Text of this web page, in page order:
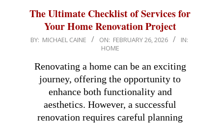
The Ultimate Checklist of Services for
Your Home Renovation Project
2026-
26
BY: MICHAEL CAINE ON: FEBRUARY 26, 2026
IN:
HOME
Renovating a home can be an exciting
journey, offering the opportunity to
enhance both functionality and
aesthetics. However, a successful
renovation requires careful planning